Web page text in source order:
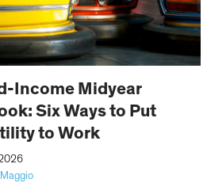
Income Midyear
Six Ways to Put
to Work